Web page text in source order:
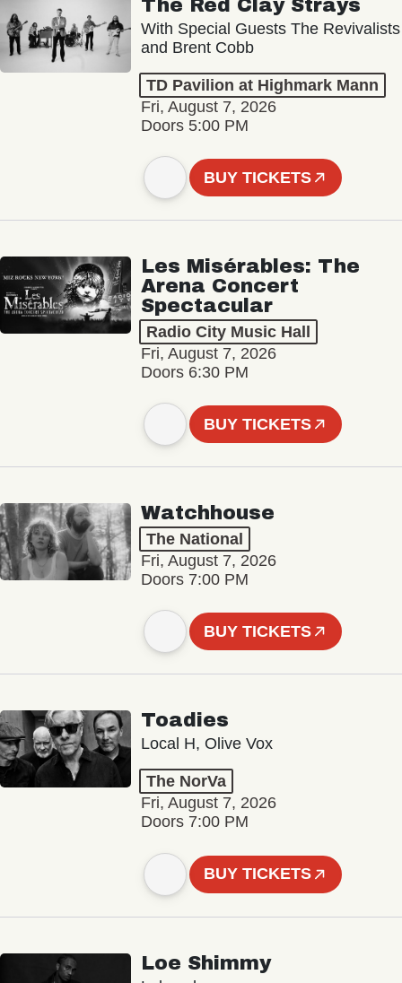
The Red Clay Strays
With Special Guests The Revivalists
and Brent Cobb
TD Pavilion at Highmark Mann
Fri, August 7, 2026
Doors 5:00 PM
BUY TICKETS
Les Misérables: The
Arena Concert
Spectacular
Radio City Music Hall
Fri, August 7, 2026
Doors 6:30 PM
BUY TICKETS
Watchhouse
The National
Fri, August 7, 2026
Doors 7:00 PM
BUY TICKETS
Toadies
Local H, Olive Vox
The NorVa
Fri, August 7, 2026
Doors 7:00 PM
BUY TICKETS
Loe Shimmy